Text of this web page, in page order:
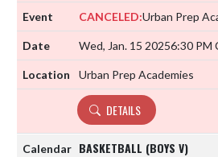
CANCELED:Urban Prep
Wed, Jan. 15 20256:30 PM
Urban Prep Academies
DETAILS
BASKETBALL (BOYS V)